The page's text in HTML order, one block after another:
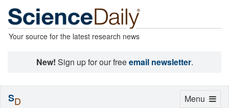
Your source for the latest research news
New! Sign up for our freeemail newsletter.
Toggle
Menu
SD